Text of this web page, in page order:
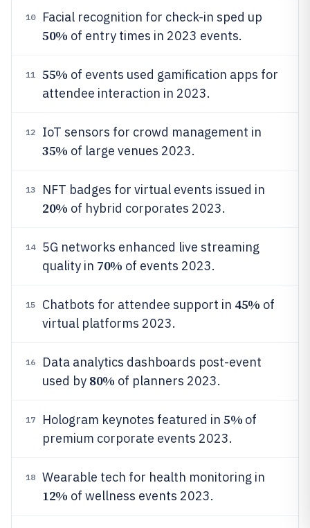
10 Facial recognition for check-in sped up
50% of entry times in 2023 events.
11 55% of events used gamification apps for
attendee interaction in 2023.
12 IoT sensors for crowd management in
35% of large venues 2023.
13 NFT badges for virtual events issued in
20% of hybrid corporates 2023.
14
5G networks enhanced live streaming
quality in 70% of events 2023.
15 Chatbots for attendee support in 45% of
virtual platforms 2023.
16
Data analytics dashboards post-event
used by 80% of planners 2023.
17 Hologram keynotes featured in 5% of
premium corporate events 2023.
18 Wearable tech for health monitoring in
12% of wellness events 2023.